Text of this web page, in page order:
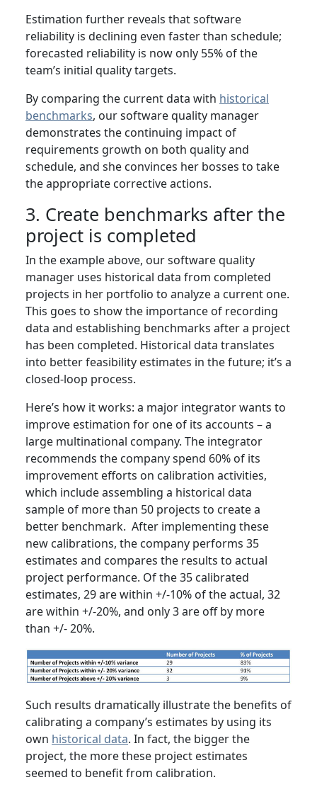
Estimation further reveals that software
reliability is declining even faster than schedule;
forecasted reliability is now only 55% of the
team’s initial quality targets.
By comparing the current data with historical
benchmarks, our software quality manager
demonstrates the continuing impact of
requirements growth on both quality and
schedule, and she convinces her bosses to take
the appropriate corrective actions.
3. Create benchmarks after the
project is completed
In the example above, our software quality
manager uses historical data from completed
projects in her portfolio to analyze a current one.
This goes to show the importance of recording
data and establishing benchmarks after a project
has been completed. Historical data translates
into better feasibility estimates in the future; it’s a
closed-loop process.
Here’s how it works: a major integrator wants to
improve estimation for one of its accounts – a
large multinational company. The integrator
recommends the company spend 60% of its
improvement efforts on calibration activities,
which include assembling a historical data
sample of more than 50 projects to create a
better benchmark. After implementing these
new calibrations, the company performs 35
estimates and compares the results to actual
project performance. Of the 35 calibrated
estimates, 29 are within +/-10% of the actual, 32
are within +/-20%, and only 3 are off by more
than +/- 20%.
Such results dramatically illustrate the benefits of
calibrating a company’s estimates by using its
own historical data. In fact, the bigger the
project, the more these project estimates
seemed to benefit from calibration.